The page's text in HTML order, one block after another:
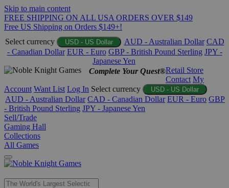
Skip to main content
FREE SHIPPING ON ALL USA ORDERS OVER $149
Free US Shipping on Orders $149+!
Select currency
USD - US Dollar AUD - Australian Dollar CAD
- Canadian Dollar EUR - Euro GBP - British Pound Sterling JPY -
Japanese Yen
Complete Your Quest®Retail Store
Contact My
Account Want List Log In Select currency USD - US Dollar
AUD - Australian Dollar CAD - Canadian Dollar EUR - Euro GBP
- British Pound Sterling JPY - Japanese Yen
Sell/Trade
Gaming Hall
Collections
All Games